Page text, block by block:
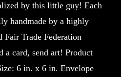
by this little guy! Each
handmade by a highly
Trade Federation
a card, send art! Product
6 in. x 6 in. Envelope